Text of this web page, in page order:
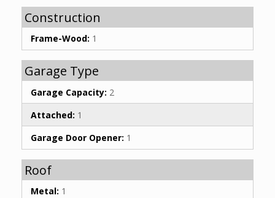
Construction
Frame-Wood: 1
Garage Type
Garage Capacity: 2
Attached: 1
Garage Door Opener: 1
Roof
Metal: 1